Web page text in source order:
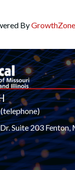
ByGrowthZone
Suite 203